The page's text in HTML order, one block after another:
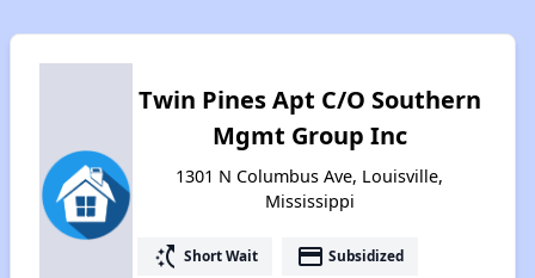
Twin Pines Apt C/O Southern
Mgmt Group Inc
1301 N Columbus Ave, Louisville,
Mississippi
switch_access_shortcut Short Wait payment Subsidized